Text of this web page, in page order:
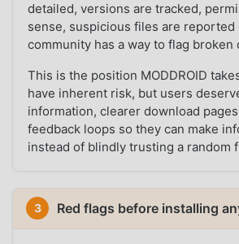
detailed, versions are tracked,
sense, suspicious files are reported
community has a way to flag broken
This is the position MODDROID
have inherent risk, but users
information, clearer download
feedback loops so they can make
instead of blindly trusting a random
3 Red flags before installing